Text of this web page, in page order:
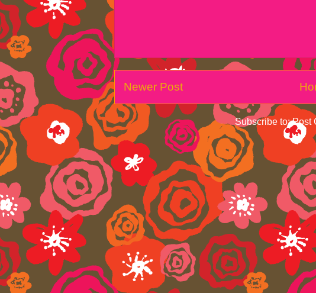
Newer Post
Subscribe to:Post